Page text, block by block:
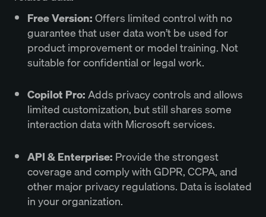
Free Version:Offers limited control with no
guarantee that user data won’t be used for
product improvement or model training. Not
suitable for confidential or legal work.
Copilot Pro:Adds privacy controls and allows
limited customization, but still shares some
interaction data with Microsoft services.
API & Enterprise: Provide the strongest
coverage and comply with GDPR, CCPA, and
other major privacy regulations. Data is isolated
in your organization.